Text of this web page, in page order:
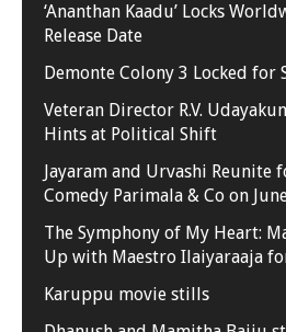
‘Ananthan Kaadu’ Locks
Release Date
Demonte Colony 3 Locked for
Veteran Director R.V.
Hints at Political Shift
Jayaram and Urvashi Reunite
Comedy Parimala & Co on
The Symphony of My Heart:
Up with Maestro Ilaiyaraaja
Karuppu movie stills